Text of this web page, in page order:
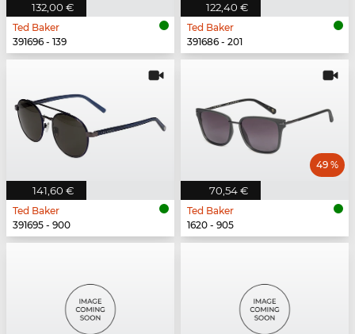
132,00 €
Ted Baker
391696 - 139
122,40 €
Ted Baker
391686 - 201
141,60 €
Ted Baker
391695 - 900
70,54 €
49 %
Ted Baker
1620 - 905